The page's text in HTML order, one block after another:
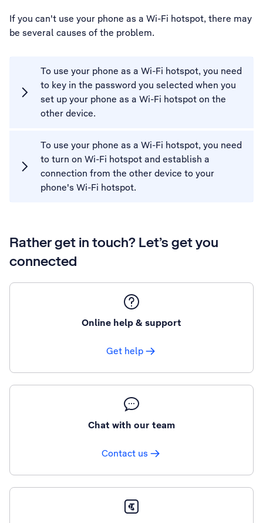
If you can't use your phone as a Wi-Fi hotspot, there may
be several causes of the problem.
To use your phone as a Wi-Fi hotspot, you need
to key in the password you selected when you
set up your phone as a Wi-Fi hotspot on the
other device.
To use your phone as a Wi-Fi hotspot, you need
to turn on Wi-Fi hotspot and establish a
connection from the other device to your
phone's Wi-Fi hotspot.
Rather get in touch? Let’s get you
connected
Online help & support
Get help
Chat with our team
Contact us